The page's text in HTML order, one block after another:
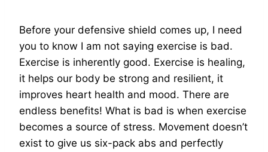
Before your defensive shield comes up, I need
you to know I am not saying exercise is bad.
Exercise is inherently good. Exercise is healing,
it helps our body be strong and resilient, it
improves heart health and mood. There are
endless benefits! What is bad is when exercise
becomes a source of stress. Movement doesn’t
exist to give us six-pack abs and perfectly